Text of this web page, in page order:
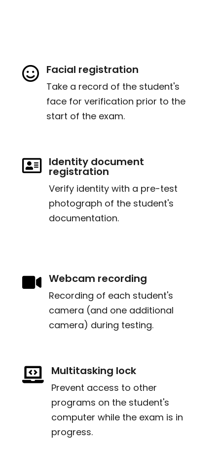
 Facial registration
Take a record of the student's
face for verification prior to the
start of the exam.
 Identity document
registration
Verify identity with a pre-test
photograph of the student's
documentation.
 Webcam recording
Recording of each student's
camera (and one additional
camera) during testing.
 Multitasking lock
Prevent access to other
programs on the student's
computer while the exam is in
progress.